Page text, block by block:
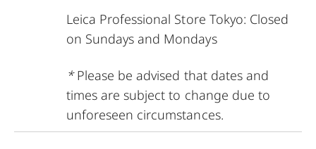
Leica Professional Store Tokyo: Closed
on Sundays and Mondays
*Please be advised that dates and
times are subject to change due to
unforeseen circumstances.